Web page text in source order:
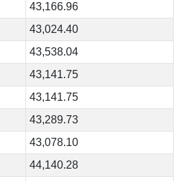
43,166.96
43,024.40
43,538.04
43,141.75
43,141.75
43,289.73
43,078.10
44,140.28